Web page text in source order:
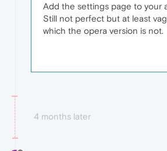
Add the settings page to your
Still not perfect but at least
which the opera version is not.
4 months later